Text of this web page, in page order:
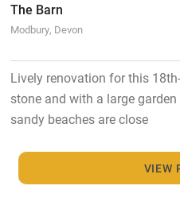
The Barn
Modbury, Devon
Lively renovation for this
stone and with a large
sandy beaches are close
VIEW